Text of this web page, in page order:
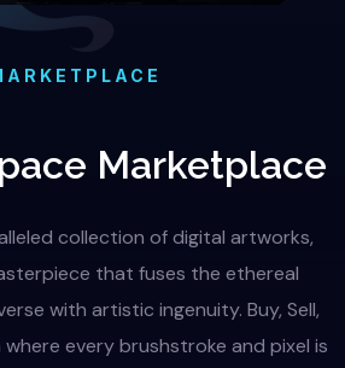
Marketplace
collection of digital artworks,
that fuses the ethereal
with artistic ingenuity. Buy, Sell,
every brushstroke and pixel is